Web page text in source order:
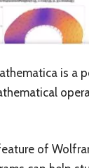
is a
of